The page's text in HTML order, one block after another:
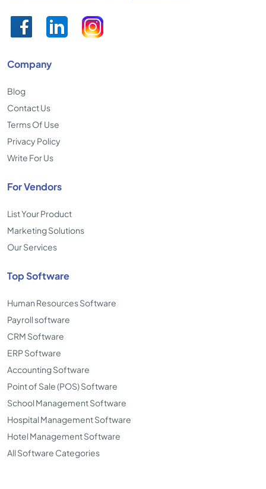
Company
Blog
Contact Us
Terms Of Use
Privacy Policy
Write For Us
For Vendors
List Your Product
Marketing Solutions
Our Services
Top Software
Human Resources Software
Payroll software
CRM Software
ERP Software
Accounting Software
Point of Sale (POS) Software
School Management Software
Hospital Management Software
Hotel Management Software
All Software Categories